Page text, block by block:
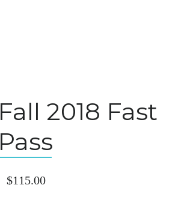
Fall 2018 Fast
Pass
$115.00